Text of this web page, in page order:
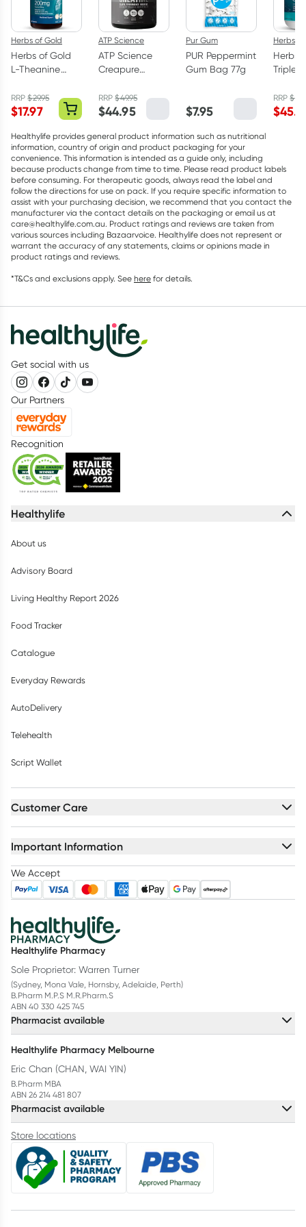
Herbs of Gold
Herbs of Gold
L-Theanine
Capsules
RRP$29.95
$17.97
ATP Science
ATP Science
Creapure
Monohydrate
Powder 250g
RRP$49.95
$44.95
Pur Gum
PUR Peppermint
Gum Bag 77g
$7.95
Herbs
Herbs
Triple
RRP$
$
Healthylife provides general product information such as nutritional
information, country of origin and product packaging for your
convenience. This information is intended as a guide only, including
because products change from time to time. Please read product labels
before consuming. For therapeutic goods, always read the label and
follow the directions for use on pack. If you require specific information to
assist with your purchasing decision, we recommend that you contact the
manufacturer via the contact details on the packaging or email us at
care@healthylife.com.au. Product ratings and reviews are taken from
various sources including Bazaarvoice. Healthylife does not represent or
warrant the accuracy of any statements, claims or opinions made in
product ratings and reviews.
*T&Cs and exclusions apply. See here for details.
Get social with us
Our Partners
Recognition
Healthylife
About us
Advisory Board
Living Healthy Report 2026
Food Tracker
Catalogue
Everyday Rewards
AutoDelivery
Telehealth
Script Wallet
Customer Care
Important Information
We Accept
Healthylife Pharmacy
Sole Proprietor: Warren Turner
(Sydney, Mona Vale, Hornsby, Adelaide, Perth)
B.Pharm M.P.S M.R.Pharm.S
ABN 40 330 425 745
Pharmacist available
Healthylife Pharmacy Melbourne
Eric Chan (CHAN, WAI YIN)
B.Pharm MBA
ABN 26 214 481 807
Pharmacist available
Store locations